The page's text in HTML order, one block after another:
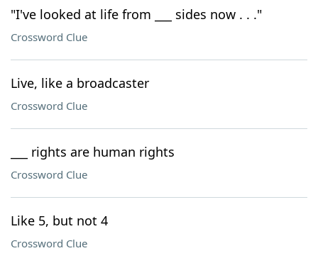
"I've looked at life from ___ sides now . . ."
Crossword Clue
Live, like a broadcaster
Crossword Clue
___ rights are human rights
Crossword Clue
Like 5, but not 4
Crossword Clue